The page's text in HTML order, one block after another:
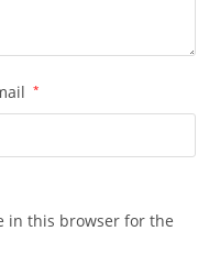
*
in this browser for the